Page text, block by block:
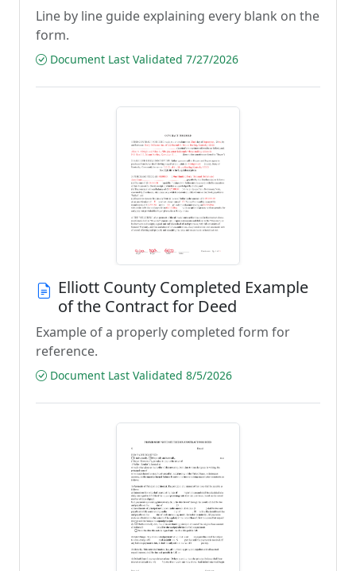
Line by line guide explaining every blank on the
form.
Document Last Validated 7/27/2026
Elliott County Completed Example
of the Contract for Deed
Example of a properly completed form for
reference.
Document Last Validated 8/5/2026